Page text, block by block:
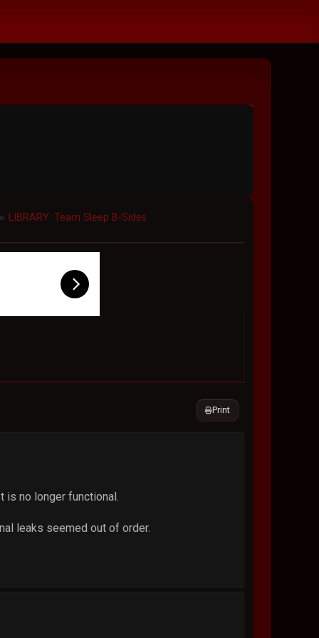
► LIBRARY: Team Sleep B-Sides
Print
no longer functional.
leaks seemed out of order.